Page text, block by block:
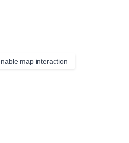
map interaction